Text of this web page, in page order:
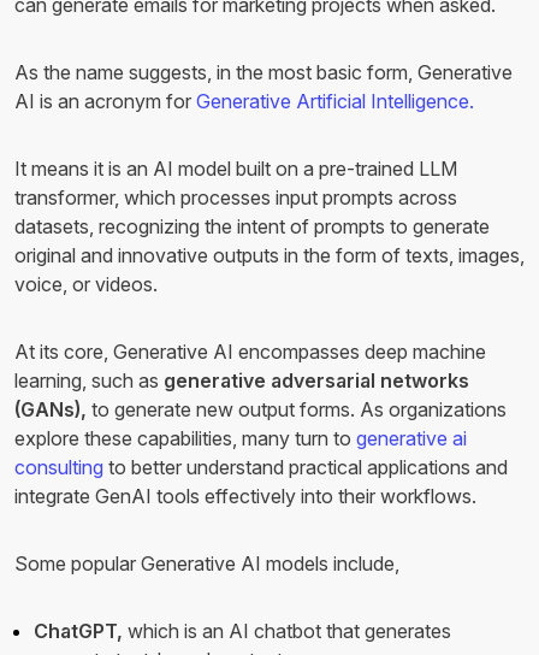
can generate emails for marketing projects when asked.
As the name suggests, in the most basic form, Generative
AI is an acronym for Generative Artificial Intelligence.
It means it is an AI model built on a pre-trained LLM
transformer, which processes input prompts across
datasets, recognizing the intent of prompts to generate
original and innovative outputs in the form of texts, images,
voice, or videos.
At its core, Generative AI encompasses deep machine
learning, such as generative adversarial networks
(GANs), to generate new output forms. As organizations
explore these capabilities, many turn to generative ai
consulting to better understand practical applications and
integrate GenAI tools effectively into their workflows.
Some popular Generative AI models include,
ChatGPT, which is an AI chatbot that generates